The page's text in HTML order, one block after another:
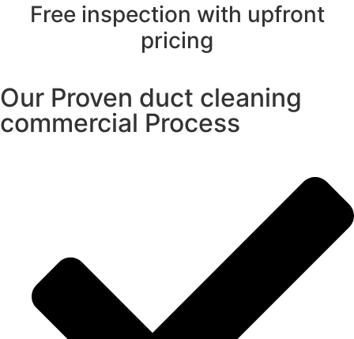
Free inspection with upfront
pricing
Our Proven duct cleaning
commercial Process